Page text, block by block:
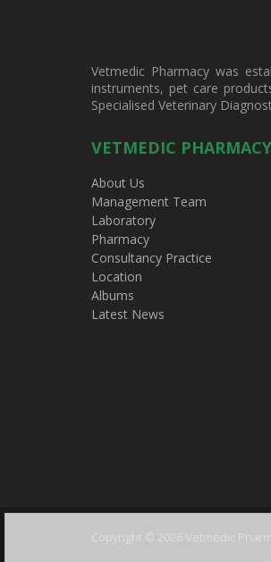
Vetmedic Pharmacy was
instruments, pet care
Specialised Veterinary
VETMEDIC PHARMACY
About Us
Management Team
Laboratory
Pharmacy
Consultancy Practice
Location
Albums
Latest News
Copyright © 2026 Vetmedic